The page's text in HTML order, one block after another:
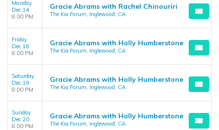
Monday
Dec 14
8:00 PM
Gracie Abrams with Rachel Chinouriri
The Kia Forum, Inglewood, CA
Friday
Dec 18
8:00 PM
Gracie Abrams with Holly Humberstone
The Kia Forum, Inglewood, CA
Saturday
Dec 19
8:00 PM
Gracie Abrams with Holly Humberstone
The Kia Forum, Inglewood, CA
Sunday
Dec 20
8:00 PM
Gracie Abrams with Holly Humberstone
The Kia Forum, Inglewood, CA